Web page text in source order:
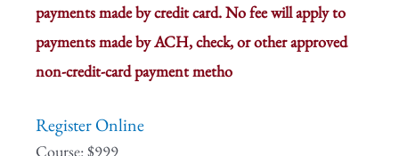
payments made by credit card. No fee will apply to
payments made by ACH, check, or other approved
non-credit-card payment metho
Register Online
Course: $999